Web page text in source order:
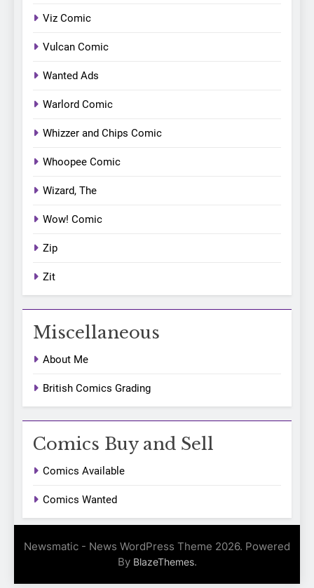
Viz Comic
Vulcan Comic
Wanted Ads
Warlord Comic
Whizzer and Chips Comic
Whoopee Comic
Wizard, The
Wow! Comic
Zip
Zit
Miscellaneous
About Me
British Comics Grading
Comics Buy and Sell
Comics Available
Comics Wanted
Newsmatic - News WordPress Theme 2026. Powered
By BlazeThemes.